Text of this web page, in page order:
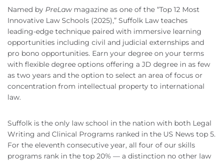
Named by PreLawmagazine as one of the “Top 12 Most
Innovative Law Schools (2025),” Suffolk Law teaches
leading-edge technique paired with immersive learning
opportunities including civil and judicial externships and
pro bono opportunities. Earn your degree on your terms
with flexible degree options offering a JD degree in as few
as two years and the option to select an area of focus or
concentration from intellectual property to international
law.
Suffolk is the only law school in the nation with both Legal
Writing and Clinical Programs ranked in the US News top 5.
For the eleventh consecutive year, all four of our skills
programs rank in the top 20% — a distinction no other law